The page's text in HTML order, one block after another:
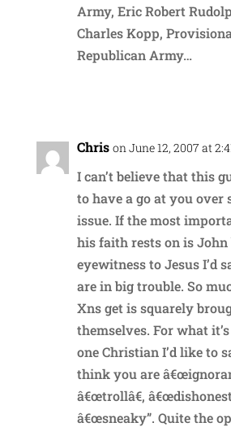
Army, Eric Robert
Charles Kopp,
Republican Army…
Chris on June 12, 2007 at
I can’t believe that this
to have a go at you over
issue. If the most
his faith rests on is John
eyewitness to Jesus I’d
are in big trouble. So
Xns get is squarely
themselves. For what
one Christian I’d like to
think you are
â€œtrollâ€,
â€œsneaky”. Quite the